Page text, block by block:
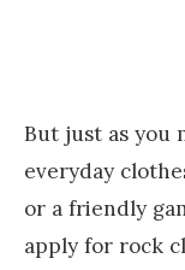
But just as you
everyday
or a friendly
apply for rock